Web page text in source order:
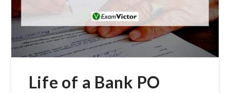
Life of a Bank PO